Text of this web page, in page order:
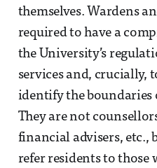
themselves. Wardens
required to have a
the University’s
services and, crucially,
identify the boundaries
They are not
financial advisers, etc.,
refer residents to those